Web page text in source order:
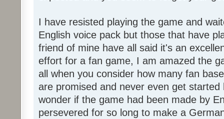
I have resisted playing the game and
English voice pack but those that have
friend of mine have all said it's an
effort for a fan game, I am amazed the
all when you consider how many fan
are promised and never even get
wonder if the game had been made by
persevered for so long to make a